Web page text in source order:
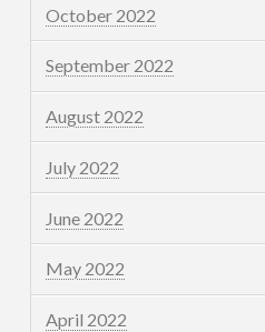
October 2022
September 2022
August 2022
July 2022
June 2022
May 2022
April 2022